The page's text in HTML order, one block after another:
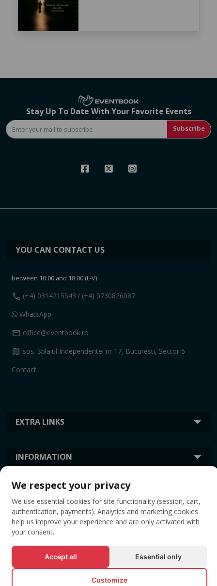
Stay Up To Date With Your Favorite Events
Subscribe
EXTRA LINKS
INFORMATION
YOU CAN CONTACT US
between 10:00 and 18:00 (L-V)
call (+4) 0314215543 / (+4) 0730826087
WhatsApp
mail office@eventbook.ro
map sos. Splaiul Independentei nr 17, Bucuresti, Sector 5
Contact
TAGS
We respect your privacy
We use essential cookies for site functionality (session, cart,
authentication, payments). Analytics and marketing cookies
help us improve your experience and are only activated with
your consent.
Accept all Essential only
Customize